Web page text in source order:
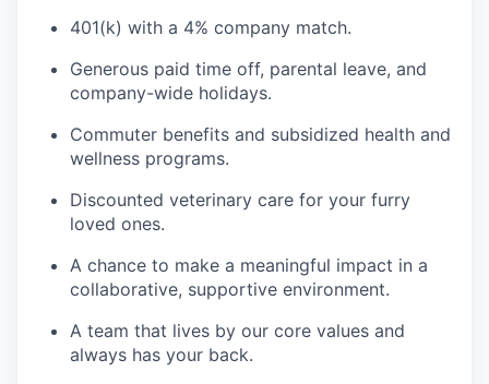
401(k) with a 4% company match.
Generous paid time off, parental leave, and
company-wide holidays.
Commuter benefits and subsidized health and
wellness programs.
Discounted veterinary care for your furry
loved ones.
A chance to make a meaningful impact in a
collaborative, supportive environment.
A team that lives by our core values and
always has your back.